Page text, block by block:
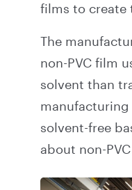
films to create
The
non-PVC film
solvent than
manufacturing
solvent-free
about non-